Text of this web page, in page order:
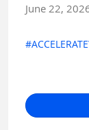
June 22,